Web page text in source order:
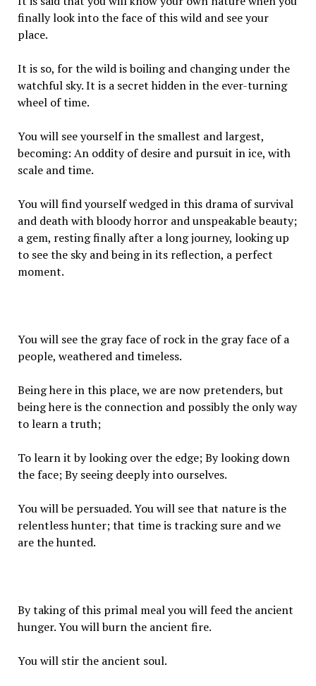
finally look into the face of this wild and see your
place.
It is so, for the wild is boiling and changing under the
watchful sky. It is a secret hidden in the ever-turning
wheel of time.
You will see yourself in the smallest and largest,
becoming: An oddity of desire and pursuit in ice, with
scale and time.
You will find yourself wedged in this drama of survival
and death with bloody horror and unspeakable beauty;
a gem, resting finally after a long journey, looking up
to see the sky and being in its reflection, a perfect
moment.
You will see the gray face of rock in the gray face of a
people, weathered and timeless.
Being here in this place, we are now pretenders, but
being here is the connection and possibly the only way
to learn a truth;
To learn it by looking over the edge; By looking down
the face; By seeing deeply into ourselves.
You will be persuaded. You will see that nature is the
relentless hunter; that time is tracking sure and we
are the hunted.
By taking of this primal meal you will feed the ancient
hunger. You will burn the ancient fire.
You will stir the ancient soul.